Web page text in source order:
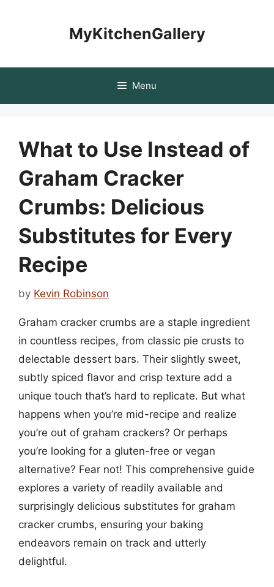
MyKitchenGallery
Menu
What to Use Instead of
Graham Cracker
Crumbs: Delicious
Substitutes for Every
Recipe
by Kevin Robinson
Graham cracker crumbs are a staple ingredient
in countless recipes, from classic pie crusts to
delectable dessert bars. Their slightly sweet,
subtly spiced flavor and crisp texture add a
unique touch that’s hard to replicate. But what
happens when you’re mid-recipe and realize
you’re out of graham crackers? Or perhaps
you’re looking for a gluten-free or vegan
alternative? Fear not! This comprehensive guide
explores a variety of readily available and
surprisingly delicious substitutes for graham
cracker crumbs, ensuring your baking
endeavors remain on track and utterly
delightful.